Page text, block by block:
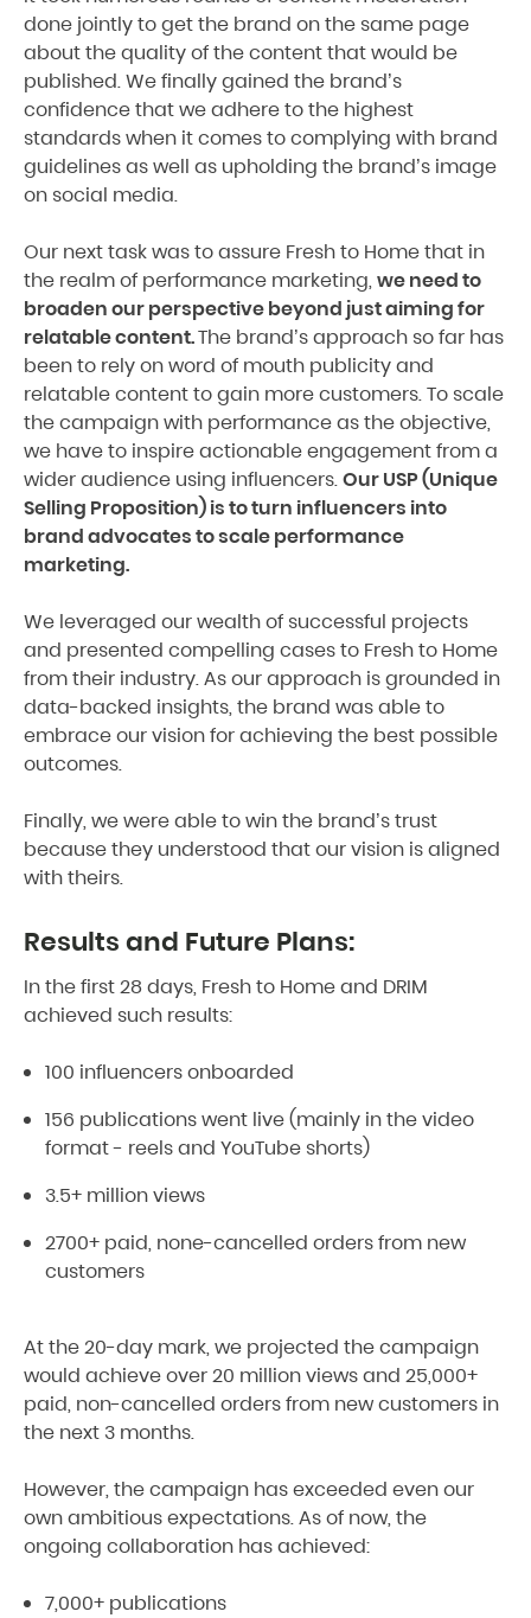
done jointly to get the brand on the same page
about the quality of the content that would be
published. We finally gained the brand’s
confidence that we adhere to the highest
standards when it comes to complying with brand
guidelines as well as upholding the brand’s image
on social media.
Our next task was to assure Fresh to Home that in
the realm of performance marketing,we need to
broaden our perspective beyond just aiming for
relatable content.The brand’s approach so far has
been to rely on word of mouth publicity and
relatable content to gain more customers. To scale
the campaign with performance as the objective,
we have to inspire actionable engagement from a
wider audience using influencers.Our USP (Unique
Selling Proposition) is to turn influencers into
brand advocates to scale performance
marketing.
We leveraged our wealth of successful projects
and presented compelling cases to Fresh to Home
from their industry. As our approach is grounded in
data-backed insights, the brand was able to
embrace our vision for achieving the best possible
outcomes.
Finally, we were able to win the brand’s trust
because they understood that our vision is aligned
with theirs.
Results and Future Plans:
In the first 28 days, Fresh to Home and DRIM
achieved such results:
100 influencers onboarded
156 publications went live (mainly in the video
format - reels and YouTube shorts)
3.5+ million views
2700+ paid, none-cancelled orders from new
customers
At the 20-day mark, we projected the campaign
would achieve over 20 million views and 25,000+
paid, non-cancelled orders from new customers in
the next 3 months.
However, the campaign has exceeded even our
own ambitious expectations. As of now, the
ongoing collaboration has achieved:
7,000+ publications